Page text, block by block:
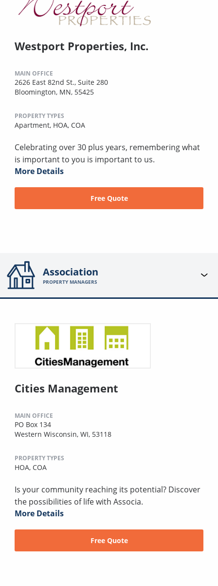
Westport Properties, Inc.
MAIN OFFICE
2626 East 82nd St., Suite 280
Bloomington, MN, 55425
PROPERTY TYPES
Apartment, HOA, COA
Celebrating over 30 plus years, remembering what
is important to you is important to us.
More Details
Free Quote
Association
PROPERTY MANAGERS
Cities Management
MAIN OFFICE
PO Box 134
Western Wisconsin, WI, 53118
PROPERTY TYPES
HOA, COA
Is your community reaching its potential? Discover
the possibilities of life with Associa.
More Details
Free Quote